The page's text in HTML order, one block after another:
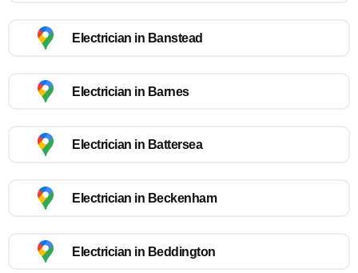
Electrician in Banstead
Electrician in Barnes
Electrician in Battersea
Electrician in Beckenham
Electrician in Beddington